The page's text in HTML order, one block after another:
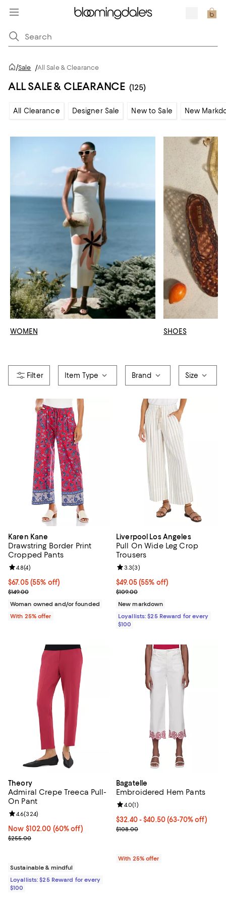
/Sale /All Sale & Clearance
ALL SALE & CLEARANCE (125)
All Clearance Designer Sale New to Sale New
WOMEN SHOES
Item Type Brand Size
Karen Kane
Drawstring Border Print
Cropped Pants
$67.05; 55% off; undefined;
$67.05(55% off)
Current sale price $89.40; Previous price $149.00;
$149.00
Review rating: 4.8 out of 5; 4 reviews;
4.8(4)
Woman owned and/or founded
With 25% offer
Liverpool Los Angeles
Pull On Wide Leg Crop
Trousers
Current price $49.05; 55% off;
$49.05 (55% off)
Previous price $109.00
$109.00
Review rating: 3.3 out of 5; 3
3.3(3)
New markdown
Loyallists: $25 Reward for every
$100
Theory
Admiral Crepe Treeca Pull-
On Pant
Now $102.00; 60% off;
Now $102.00 (60% off)
Previous price $255.00
$255.00
Review rating: 4.6 out of 5; 324 reviews;
4.6(324)
Sustainable & mindful
Loyallists: $25 Reward for every
$100
Bagatelle
Embroidered Hem Pants
From $32.40 to $40.50; From
$32.40 - $40.50(63-70% off)
Current sale price range $43.20
$108.00
Review rating: 4.0 out of 5; 1
4.0(1)
With 25% offer